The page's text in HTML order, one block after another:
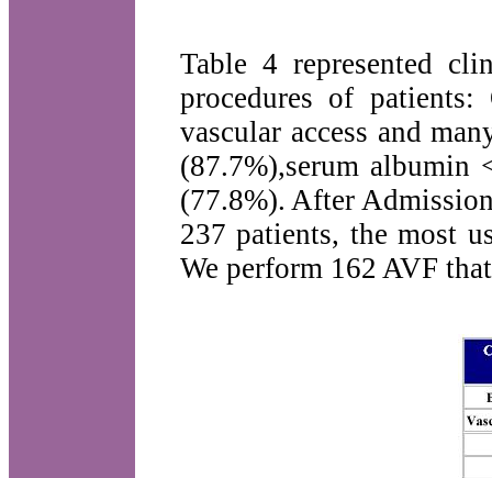
Table 4 represented
procedures of
vascular access and
(87.7%),serum albumin
(77.8%). After
237 patients, the most
We perform 162 AVF